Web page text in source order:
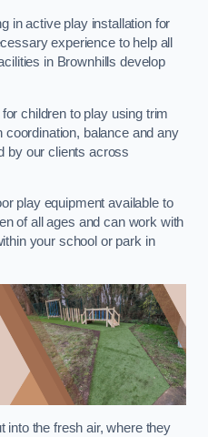
in active play installation for
experience to help all
in Brownhills develop
children to play using trim
coordination, balance and any
by our clients across
play equipment available to
of all ages and can work with
your school or park in
into the fresh air, where they